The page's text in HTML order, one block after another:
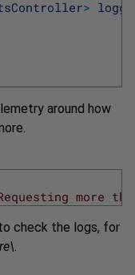
>
around how
more
check the logs, for
.